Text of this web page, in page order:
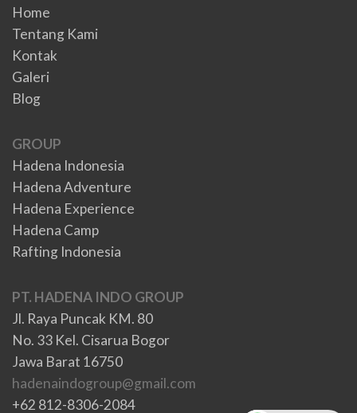
Home
Tentang Kami
Kontak
Galeri
Blog
GROUP
Hadena Indonesia
Hadena Adventure
Hadena Experience
Hadena Camp
Rafting Indonesia
PT. HADENA INDO GROUP
Jl. Raya Puncak KM. 80
No. 33 Kel. Cisarua Bogor
Jawa Barat 16750
hadenaindogroup@gmail.com
+62 812-8306-2084